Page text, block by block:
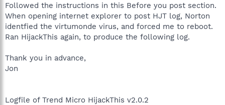
r
t
e
r
Followed the instructions in this Before you post section.
When opening internet explorer to post HJT log, Norton
identfied the virtumonde virus, and forced me to reboot.
Ran HijackThis again, to produce the following log.
Thank you in advance,
Jon
Logfile of Trend Micro HijackThis v2.0.2